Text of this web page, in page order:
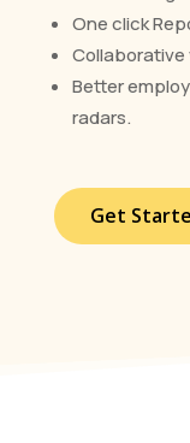
One click
Collaborative
Better
radars.
Get